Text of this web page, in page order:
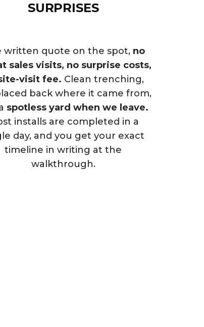
SURPRISES
written quote on the spot, no
sales visits, no surprise costs,
visit fee. Clean trenching,
back where it came from,
spotless yard when we leave.
installs are completed in a
day, and you get your exact
timeline in writing at the
walkthrough.